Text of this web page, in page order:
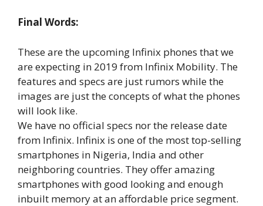
Final Words:
These are the upcoming Infinix phones that we
are expecting in 2019 from Infinix Mobility. The
features and specs are just rumors while the
images are just the concepts of what the phones
will look like.
We have no official specs nor the release date
from Infinix. Infinix is one of the most top-selling
smartphones in Nigeria, India and other
neighboring countries. They offer amazing
smartphones with good looking and enough
inbuilt memory at an affordable price segment.